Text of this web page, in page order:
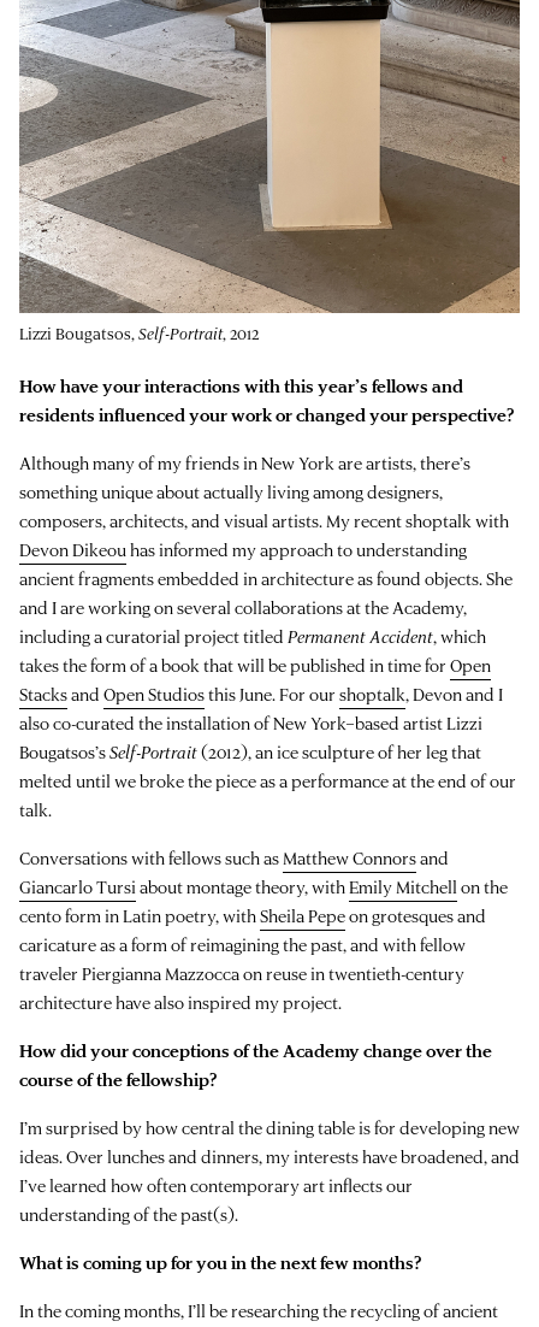
Lizzi Bougatsos, Self-Portrait, 2012
How have your interactions with this year’s fellows and
residents influenced your work or changed your perspective?
Although many of my friends in New York are artists, there’s
something unique about actually living among designers,
composers, architects, and visual artists. My recent shoptalk with
Devon Dikeouhas informed my approach to understanding
ancient fragments embedded in architecture as found objects. She
and I are working on several collaborations at the Academy,
including a curatorial project titled Permanent Accident, which
takes the form of a book that will be published in time for Open
Stacksand Open Studiosthis June. For our shoptalk, Devon and I
also co-curated the installation of New York–based artist Lizzi
Bougatsos’sSelf-Portrait(2012), an ice sculpture of her leg that
melted until we broke the piece as a performance at the end of our
talk.
Conversations with fellows such asMatthew Connorsand
Giancarlo Tursiabout montage theory, withEmily Mitchellon the
cento form in Latin poetry, withSheila Pepeon grotesques and
caricature as a form of reimagining the past, and with fellow
traveler Piergianna Mazzocca on reuse in twentieth-century
architecture have also inspired my project.
How did your conceptions of the Academy change over the
course of the fellowship?
I’m surprised by how central the dining table is for developing new
ideas. Over lunches and dinners, my interests have broadened, and
I’ve learned how often contemporary art inflects our
understanding of the past(s).
What is coming up for you in the next few months?
In the coming months, I’ll be researching the recycling of ancient